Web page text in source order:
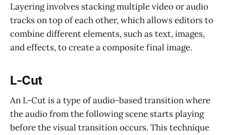
Layering involves stacking multiple video or audio
tracks on top of each other, which allows editors to
combine different elements, such as text, images,
and effects, to create a composite final image.
L-Cut
An L-Cut is a type of audio-based transition where
the audio from the following scene starts playing
before the visual transition occurs. This technique